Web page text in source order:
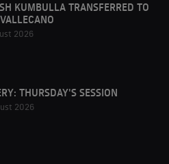
KUMBULLA TRANSFERRED TO
2026
THURSDAY'S SESSION
2026